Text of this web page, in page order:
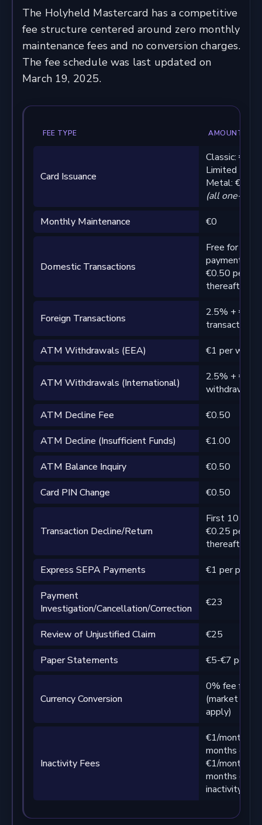
The Holyheld Mastercard has a competitive
fee structure centered around zero monthly
maintenance fees and no conversion charges.
The fee schedule was last updated on
March 19, 2025.
FEE TYPE AMOUNT
Card Issuance
Classic: €29
Limited
Metal: €199
(all one-
Monthly Maintenance
€0
Domestic Transactions
Free for first
payments
€0.50 per
thereafter
Foreign Transactions
2.5% + €1
transaction
ATM Withdrawals (EEA)
€1 per
ATM Withdrawals (International)
2.5% + €2
withdrawal
ATM Decline Fee
€0.50
ATM Decline (Insufficient Funds)
€1.00
ATM Balance Inquiry
€0.50
Card PIN Change
€0.50
Transaction Decline/Return
First 10 per
€0.25 per
thereafter
Express SEPA Payments
€1 per
Payment
Investigation/Cancellation/Correction
€23
Review of Unjustified Claim
€25
Paper Statements
€5-€7 per
Currency Conversion
0% fee from
(market
apply)
Inactivity Fees
€1/month
months of
€1/month
months of
inactivity